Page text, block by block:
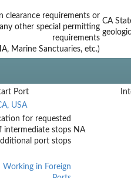
clearance requirements or
other special permitting
requirements
Marine Sanctuaries, etc.)
CA
Port
USA
for requested
intermediate stops
port stops
NA
in Foreign